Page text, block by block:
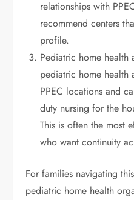
relationships with
recommend centers
profile.
Pediatric home health
pediatric home health
PPEC locations and
duty nursing for the
This is often the most
who want continuity
For families navigating
pediatric home health